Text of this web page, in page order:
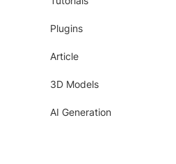
Plugins
Article
3D Models
AI Generation